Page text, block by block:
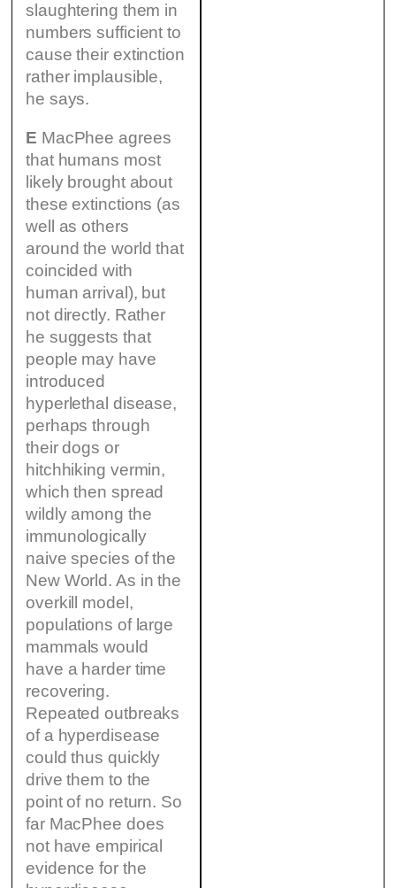
slaughtering them in
numbers sufficient to
cause their extinction
rather implausible,
he says.
E MacPhee agrees
that humans most
likely brought about
these extinctions (as
well as others
around the world that
coincided with
human arrival), but
not directly. Rather
he suggests that
people may have
introduced
hyperlethal disease,
perhaps through
their dogs or
hitchhiking vermin,
which then spread
wildly among the
immunologically
naive species of the
New World. As in the
overkill model,
populations of large
mammals would
have a harder time
recovering.
Repeated outbreaks
of a hyperdisease
could thus quickly
drive them to the
point of no return. So
far MacPhee does
not have empirical
evidence for the